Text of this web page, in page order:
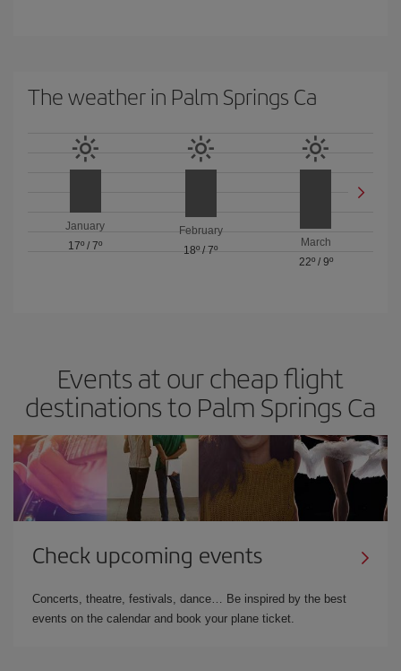
The weather in Palm Springs Ca
January
17º /7º
February
18º / 7º
March
22º/ 9º
Events at our cheap flight
destinations to Palm Springs Ca
Check upcoming events
Concerts, theatre, festivals, dance… Be inspired by the best
events on the calendar and book your plane ticket.